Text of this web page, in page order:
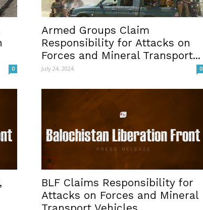
0
Armed Groups Claim
Responsibility for Attacks on
Forces and Mineral Transport...
July 24, 2024 0
BLF Claims Responsibility for
Attacks on Forces and Mineral